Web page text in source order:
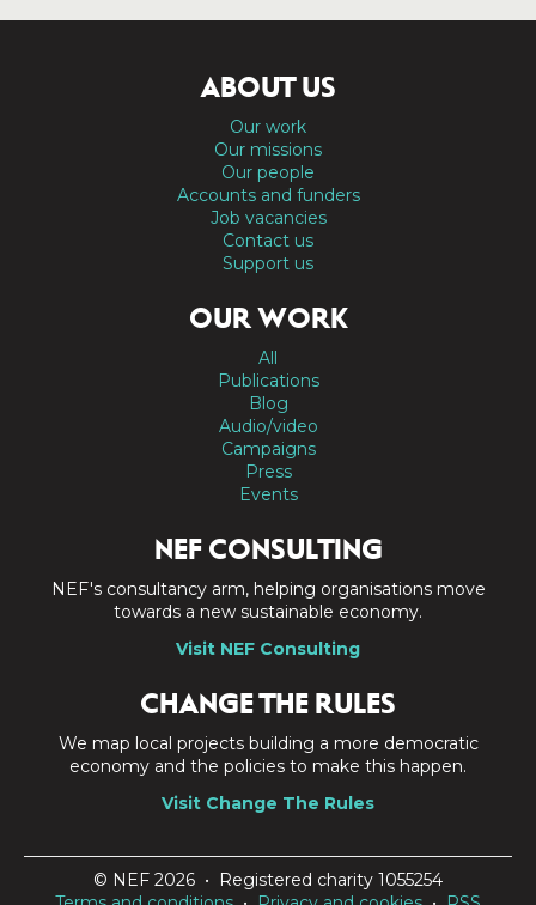
ABOUT US
Our work
Our missions
Our people
Accounts and funders
Job vacancies
Contact us
Support us
OUR WORK
All
Publications
Blog
Audio/video
Campaigns
Press
Events
NEF CONSULTING
NEF's consultancy arm, helping organisations move
towards a new sustainable economy.
Visit NEF Consulting
CHANGE THE RULES
We map local projects building a more democratic
economy and the policies to make this happen.
Visit Change The Rules
© NEF 2026 • Registered charity 1055254